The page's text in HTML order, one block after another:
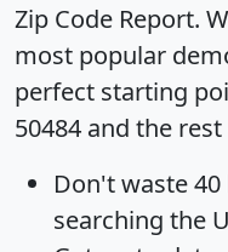
Zip Code Report.
most popular
perfect starting
50484 and the
Don't waste
searching the